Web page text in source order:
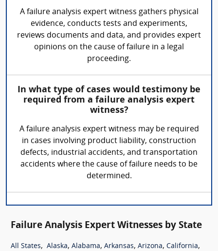
A failure analysis expert witness gathers physical
evidence, conducts tests and experiments,
reviews documents and data, and provides expert
opinions on the cause of failure in a legal
proceeding.
In what type of cases would testimony be
required from a failure analysis expert
witness?
A failure analysis expert witness may be required
in cases involving product liability, construction
defects, industrial accidents, and transportation
accidents where the cause of failure needs to be
determined.
Failure Analysis Expert Witnesses by State
All States, Alaska, Alabama, Arkansas, Arizona, California,